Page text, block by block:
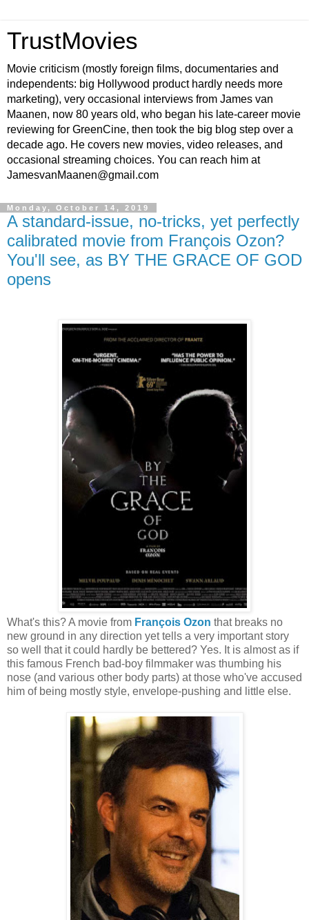
TrustMovies
Movie criticism (mostly foreign films, documentaries and
independents: big Hollywood product hardly needs more
marketing), very occasional interviews from James van
Maanen, now 80 years old, who began his late-career movie
reviewing for GreenCine, then took the big blog step over a
decade ago. He covers new movies, video releases, and
occasional streaming choices. You can reach him at
JamesvanMaanen@gmail.com
Monday, October 14, 2019
A standard-issue, no-tricks, yet perfectly
calibrated movie from François Ozon?
You'll see, as BY THE GRACE OF GOD
opens
What's this? A movie from François Ozon that breaks no
new ground in any direction yet tells a very important story
so well that it could hardly be bettered? Yes. It is almost as if
this famous French bad-boy filmmaker was thumbing his
nose (and various other body parts) at those who've accused
him of being mostly style, envelope-pushing and little else.